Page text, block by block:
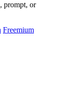
prompt, or
Freemium